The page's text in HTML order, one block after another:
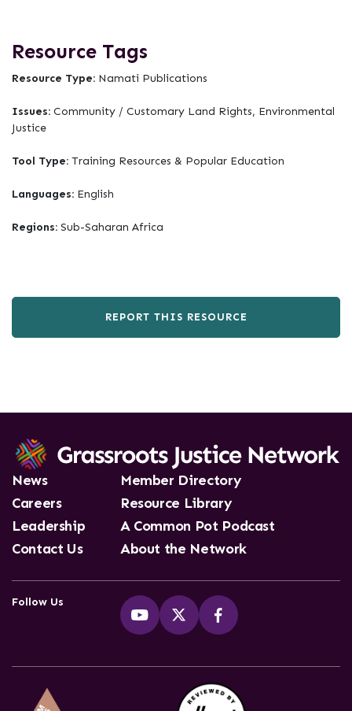
Resource Tags
Resource Type: Namati Publications
Issues: Community / Customary Land Rights, Environmental
Justice
Tool Type: Training Resources & Popular Education
Languages: English
Regions: Sub-Saharan Africa
REPORT THIS RESOURCE
News
Careers
Leadership
Contact Us
Member Directory
Resource Library
A Common Pot Podcast
About the Network
Follow Us